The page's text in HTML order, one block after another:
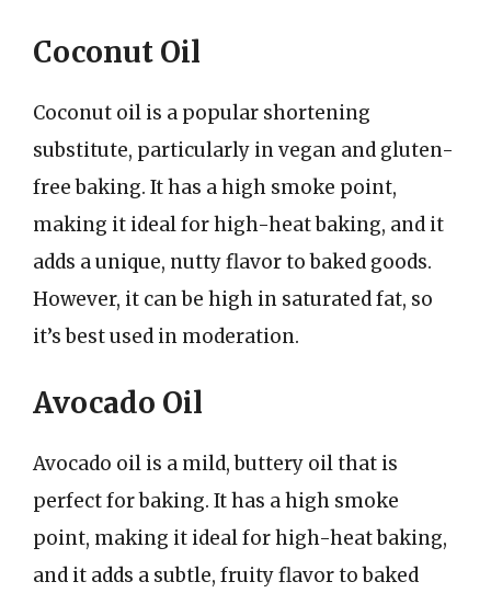
Coconut Oil
Coconut oil is a popular shortening
substitute, particularly in vegan and gluten-
free baking. It has a high smoke point,
making it ideal for high-heat baking, and it
adds a unique, nutty flavor to baked goods.
However, it can be high in saturated fat, so
it’s best used in moderation.
Avocado Oil
Avocado oil is a mild, buttery oil that is
perfect for baking. It has a high smoke
point, making it ideal for high-heat baking,
and it adds a subtle, fruity flavor to baked